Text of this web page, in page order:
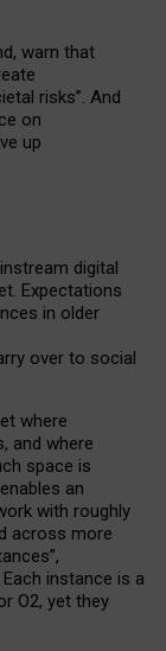
warn that
risks”. And
on
up
digital
Expectations
in older
over to social
where
and where
space is
an
with roughly
across more
Each instance is a
O2, yet they